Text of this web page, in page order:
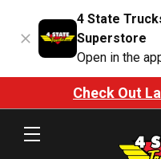
4 State
Superstore
Open in the
Check Out